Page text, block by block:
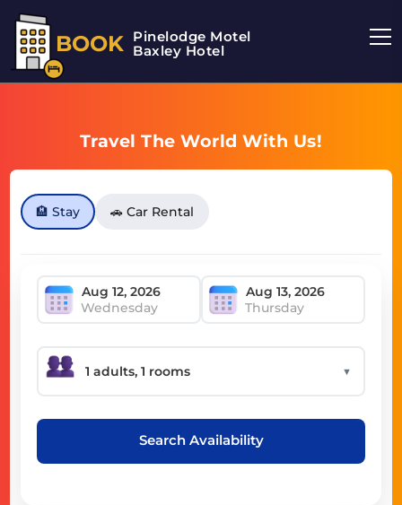
BOOK Pinelodge Motel
Baxley Hotel
Travel The World With Us!
🏨 Stay 🚗 Car Rental
Wednesday Thursday
▼
Search Availability